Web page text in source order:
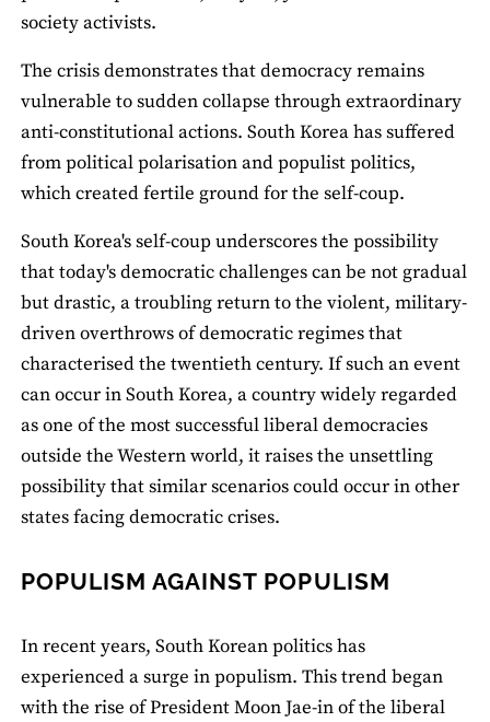
society activists.
The crisis demonstrates that democracy remains
vulnerable to sudden collapse through extraordinary
anti-constitutional actions. South Korea has suffered
from political polarisation and populist politics,
which created fertile ground for the self-coup.
South Korea's self-coup underscores the possibility
that today's democratic challenges can be not gradual
but drastic, a troubling return to the violent, military-
driven overthrows of democratic regimes that
characterised the twentieth century. If such an event
can occur in South Korea, a country widely regarded
as one of the most successful liberal democracies
outside the Western world, it raises the unsettling
possibility that similar scenarios could occur in other
states facing democratic crises.
POPULISM AGAINST POPULISM
In recent years, South Korean politics has
experienced a surge in populism. This trend began
with the rise of President Moon Jae-in of the liberal